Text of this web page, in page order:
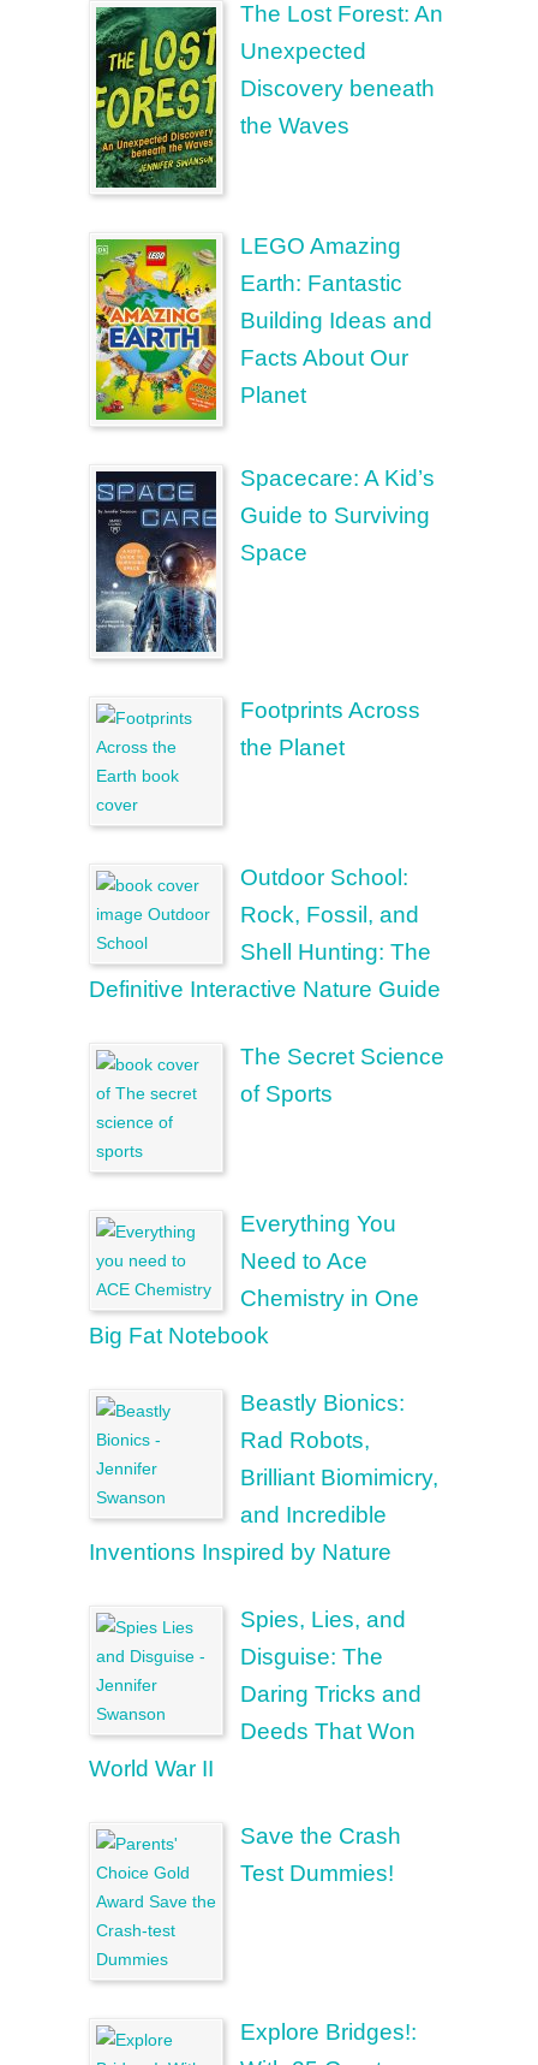
The Lost Forest: An
Unexpected
Discovery beneath
the Waves
LEGO Amazing
Earth: Fantastic
Building Ideas and
Facts About Our
Planet
Spacecare: A Kid’s
Guide to Surviving
Space
Footprints Across
the Planet
Outdoor School:
Rock, Fossil, and
Shell Hunting: The
Definitive Interactive Nature Guide
The Secret Science
of Sports
Everything You
Need to Ace
Chemistry in One
Big Fat Notebook
Beastly Bionics:
Rad Robots,
Brilliant Biomimicry,
and Incredible
Inventions Inspired by Nature
Spies, Lies, and
Disguise: The
Daring Tricks and
Deeds That Won
World War II
Save the Crash
Test Dummies!
Explore Bridges!: